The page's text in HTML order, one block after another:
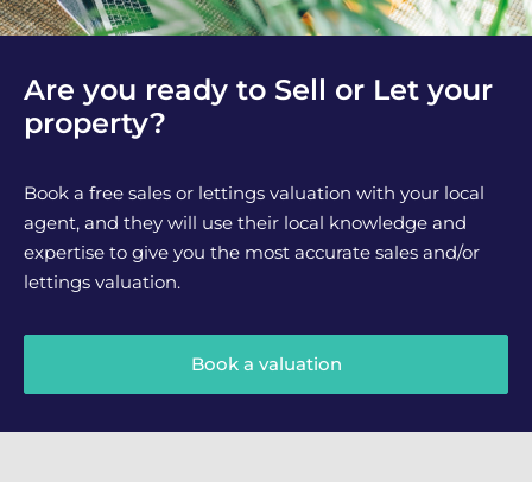
Are you ready to Sell or Let your
property?
Book a free sales or lettings valuation with your local
agent, and they will use their local knowledge and
expertise to give you the most accurate sales and/or
lettings valuation.
Book a valuation